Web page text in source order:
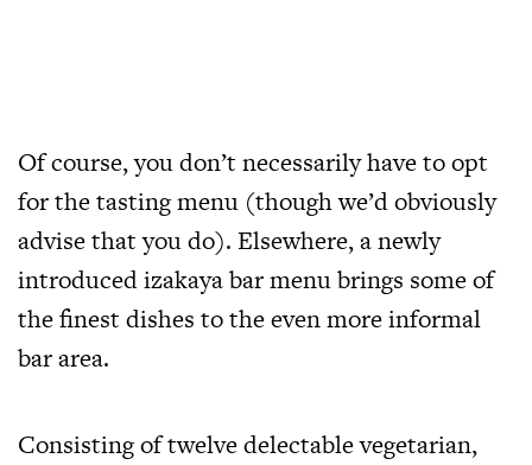
Of course, you don’t necessarily have to opt
for the tasting menu (though we’d obviously
advise that you do). Elsewhere, a newly
introduced izakaya bar menu brings some of
the finest dishes to the even more informal
bar area.
Consisting of twelve delectable vegetarian,